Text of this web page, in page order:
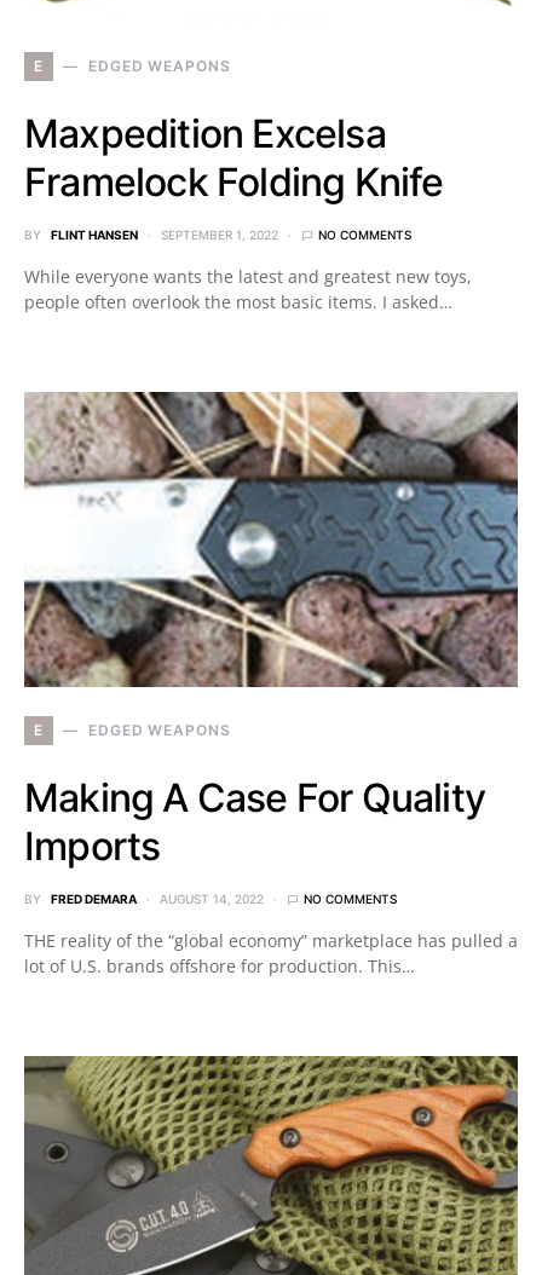
E EDGED WEAPONS
Maxpedition Excelsa
Framelock Folding Knife
BY FLINT HANSEN SEPTEMBER 1, 2022 NO COMMENTS
While everyone wants the latest and greatest new toys,
people often overlook the most basic items. I asked…
E EDGED WEAPONS
Making A Case For Quality
Imports
BY FRED DEMARA AUGUST 14, 2022 NO COMMENTS
THE reality of the “global economy” marketplace has pulled a
lot of U.S. brands offshore for production. This…